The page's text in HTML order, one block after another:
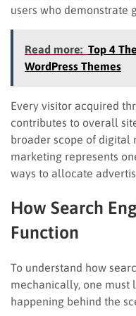
users who demonstrate
Read more: Top 4
WordPress Themes
Every visitor acquired
contributes to overall
broader scope of digital
marketing represents
ways to allocate
How Search
Function
To understand how
mechanically, one must
happening behind the